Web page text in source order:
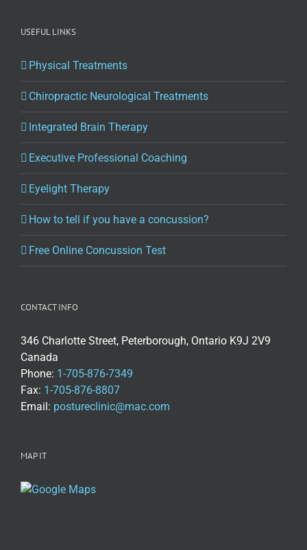
USEFUL LINKS
Physical Treatments
Chiropractic Neurological Treatments
Integrated Brain Therapy
Executive Professional Coaching
Eyelight Therapy
How to tell if you have a concussion?
Free Online Concussion Test
CONTACT INFO
346 Charlotte Street, Peterborough, Ontario K9J 2V9
Canada
Phone: 1-705-876-7349
Fax: 1-705-876-8807
Email: postureclinic@mac.com
MAP IT